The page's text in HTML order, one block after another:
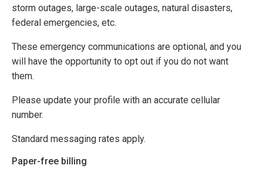
storm outages, large-scale outages, natural disasters,
federal emergencies, etc.
These emergency communications are optional, and you
will have the opportunity to opt out if you do not want
them.
Please update your profile with an accurate cellular
number.
Standard messaging rates apply.
Paper-free billing